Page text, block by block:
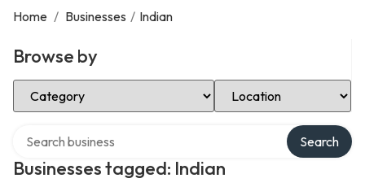
Home / Businesses / Indian
Browse by
Select Category Select Location
Businesses tagged: Indian
Search